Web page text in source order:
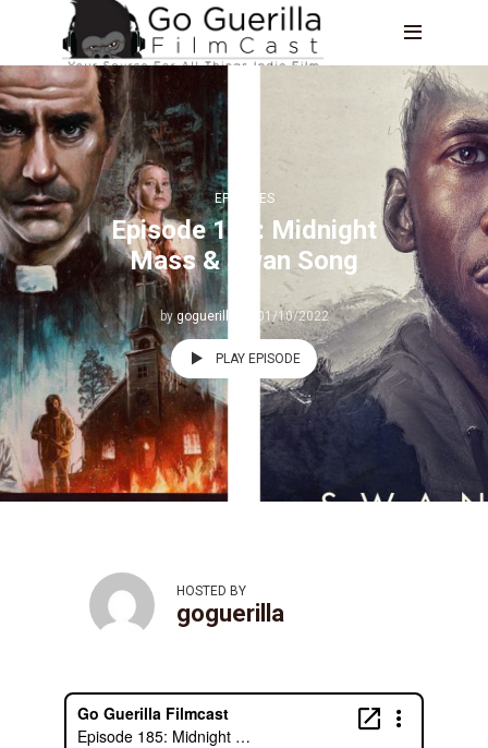
EPISODES
Episode 185: Midnight
Mass & Swan Song
bygoguerilla 01/10/2022
PLAY EPISODE
HOSTED BY
goguerilla